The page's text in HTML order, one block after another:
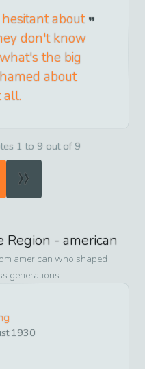
about
don't know
the big
about
all.
1 to 9 out of 9
»
Region - american
american who shaped
generations
1930